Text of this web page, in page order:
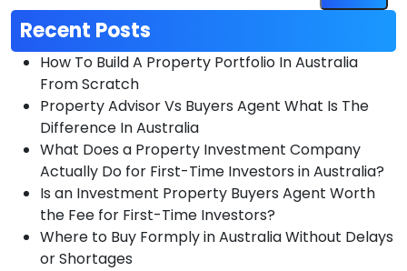
Recent Posts
How To Build A Property Portfolio In Australia
From Scratch
Property Advisor Vs Buyers Agent What Is The
Difference In Australia
What Does a Property Investment Company
Actually Do for First-Time Investors in Australia?
Is an Investment Property Buyers Agent Worth
the Fee for First-Time Investors?
Where to Buy Formply in Australia Without Delays
or Shortages